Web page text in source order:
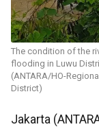
The condition of the
flooding in Luwu
(ANTARA/HO-
District)
Jakarta